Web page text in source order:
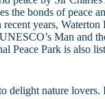
the bonds of peace
years,
Man and
Peace Park is also
delight nature